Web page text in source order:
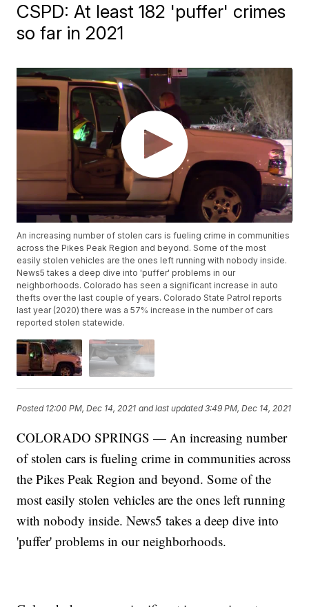
CSPD: At least 182 'puffer' crimes
so far in 2021
An increasing number of stolen cars is fueling crime in communities
across the Pikes Peak Region and beyond. Some of the most
easily stolen vehicles are the ones left running with nobody inside.
News5 takes a deep dive into 'puffer' problems in our
neighborhoods. Colorado has seen a significant increase in auto
thefts over the last couple of years. Colorado State Patrol reports
last year (2020) there was a 57% increase in the number of cars
reported stolen statewide.
Posted 12:00 PM, Dec 14, 2021 and last updated 3:49 PM, Dec 14, 2021
COLORADO SPRINGS — An increasing number
of stolen cars is fueling crime in communities across
the Pikes Peak Region and beyond. Some of the
most easily stolen vehicles are the ones left running
with nobody inside. News5 takes a deep dive into
'puffer' problems in our neighborhoods.